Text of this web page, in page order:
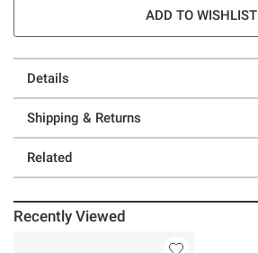
ADD TO WISHLIST
Details
Shipping & Returns
Related
Recently Viewed